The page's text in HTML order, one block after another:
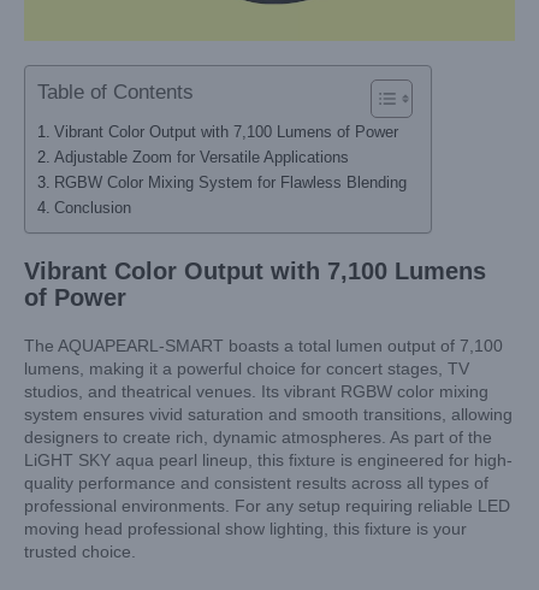
Table of Contents
Vibrant Color Output with 7,100 Lumens of Power
Adjustable Zoom for Versatile Applications
RGBW Color Mixing System for Flawless Blending
Conclusion
Vibrant Color Output with 7,100 Lumens
of Power
The AQUAPEARL-SMART boasts a total lumen output of 7,100
lumens, making it a powerful choice for concert stages, TV
studios, and theatrical venues. Its vibrant RGBW color mixing
system ensures vivid saturation and smooth transitions, allowing
designers to create rich, dynamic atmospheres. As part of the
LiGHT SKY aqua pearl lineup, this fixture is engineered for high-
quality performance and consistent results across all types of
professional environments. For any setup requiring reliable LED
moving head professional show lighting, this fixture is your
trusted choice.